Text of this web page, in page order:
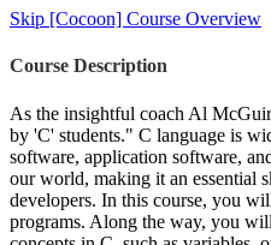
Skip [Cocoon] Course Overview
Course Description
As the insightful coach Al
by 'C' students." C language is
software, application software,
our world, making it an essential
developers. In this course, you
programs. Along the way, you